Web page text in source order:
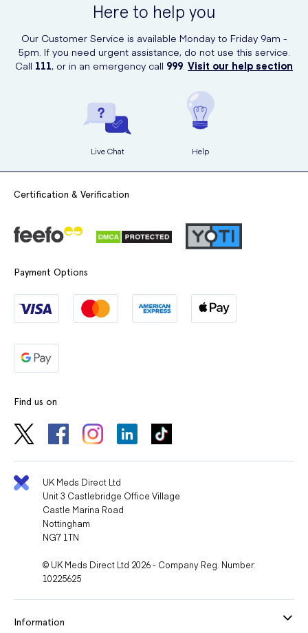
delivered to your doorstep.Here to help you
Our Customer Service is available Monday to Friday 9am -
5pm. If you need urgent assistance, do not use this service.
Call 111, or in an emergency call 999. Visit our help section
Live Chat Help
Certification & Verification
Payment Options
Find us on
UK Meds Direct Ltd
Unit 3 Castlebridge Office Village
Castle Marina Road
Nottingham
NG7 1TN
© UK Meds Direct Ltd 2026 - Company Reg. Number:
10225625
Information